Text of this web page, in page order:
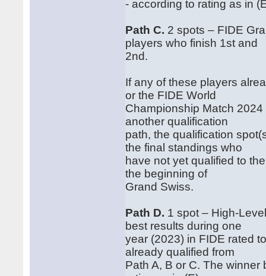
‐ according to rating as in
Path C. 2 spots – FIDE
players who finish 1st and
2nd.
If any of these players
or the FIDE World
Championship Match
another qualification
path, the qualification
the final standings who
have not yet qualified to
the beginning of
Grand Swiss.
Path D. 1 spot –
best results during one
year (2023) in FIDE rated
already qualified from
Path A, B or C. The